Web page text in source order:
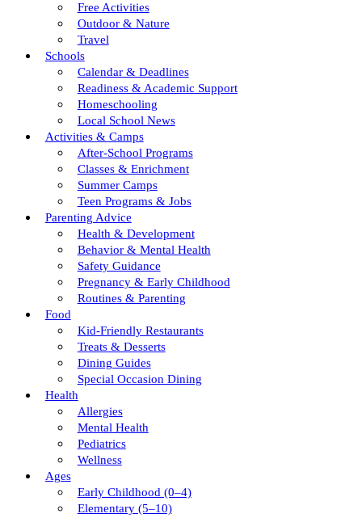
Free Activities
Outdoor & Nature
Travel
Schools
Calendar & Deadlines
Readiness & Academic Support
Homeschooling
Local School News
Activities & Camps
After-School Programs
Classes & Enrichment
Summer Camps
Teen Programs & Jobs
Parenting Advice
Health & Development
Behavior & Mental Health
Safety Guidance
Pregnancy & Early Childhood
Routines & Parenting
Food
Kid-Friendly Restaurants
Treats & Desserts
Dining Guides
Special Occasion Dining
Health
Allergies
Mental Health
Pediatrics
Wellness
Ages
Early Childhood (0–4)
Elementary (5–10)